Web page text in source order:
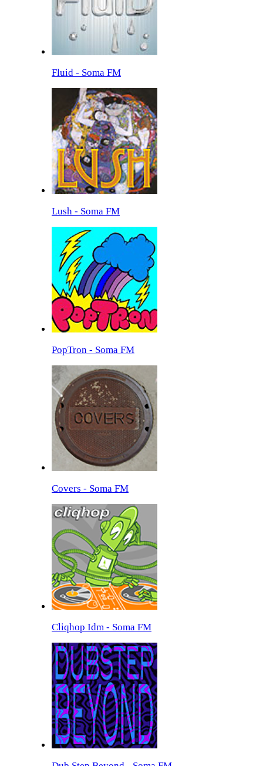
Fluid - Soma FM
Lush - Soma FM
PopTron - Soma FM
Covers - Soma FM
Cliqhop Idm - Soma FM